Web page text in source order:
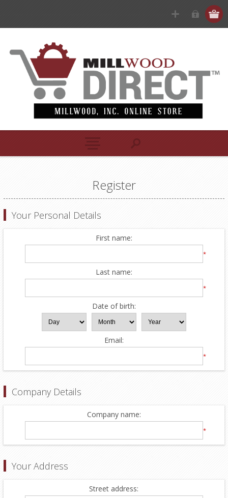
Register
Your Personal Details
First name:
*
Last name:
*
Date of birth:
Email:
*
Company Details
Company name:
*
Your Address
Street address: